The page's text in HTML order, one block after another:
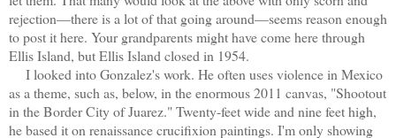
rejection—there is a lot of that going around—seems reason enough
to post it here. Your grandparents might have come here through
Ellis Island, but Ellis Island closed in 1954.
I looked into Gonzalez's work. He often uses violence in Mexico
as a theme, such as, below, in the enormous 2011 canvas, "Shootout
in the Border City of Juarez." Twenty-feet wide and nine feet high,
he based it on renaissance crucifixion paintings. I'm only showing